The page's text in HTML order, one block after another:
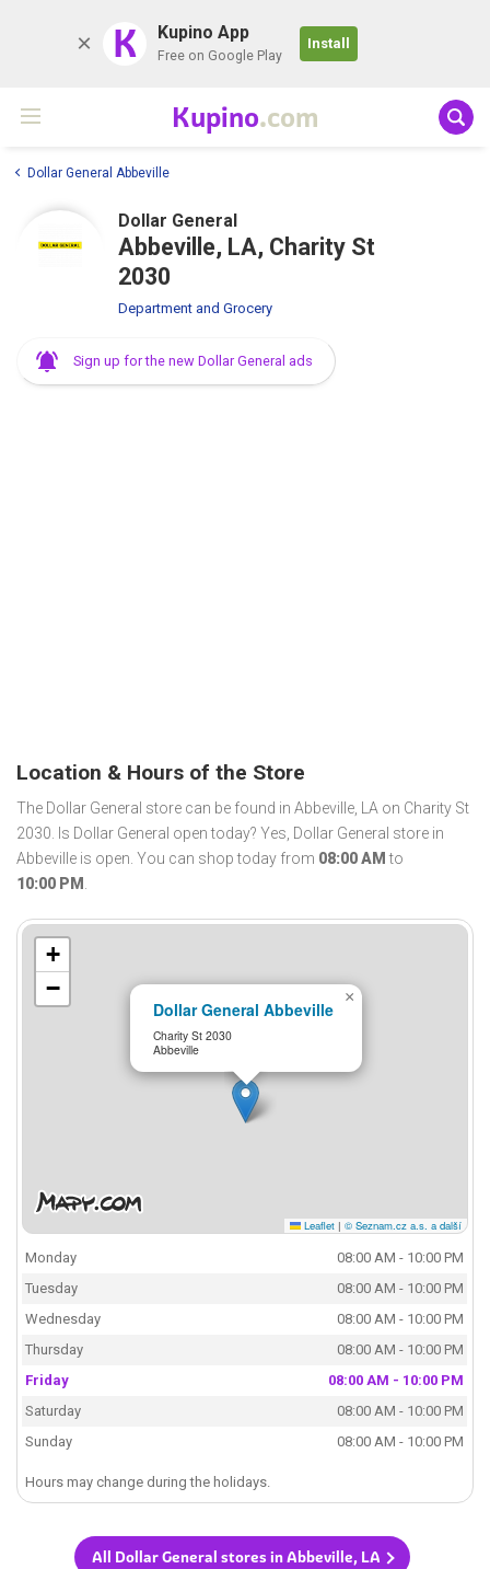
K Kupino App
Free on Google Play
Install
Kupino.com
Dollar General Abbeville
Dollar General
Abbeville, LA, Charity St
2030
Department and Grocery
Sign up for the new Dollar General ads
Location & Hours of the Store
The Dollar General store can be found in Abbeville, LA on Charity St
2030. Is Dollar General open today? Yes, Dollar General store in
Abbeville is open. You can shop today from 08:00 AM to
10:00 PM .
Dollar General Abbeville
Charity St 2030
Abbeville
×
+
−
Leaflet | © Seznam.cz a.s. a další
Monday
08:00 AM - 10:00 PM
Tuesday
08:00 AM - 10:00 PM
Wednesday
08:00 AM - 10:00 PM
Thursday
08:00 AM - 10:00 PM
Friday
08:00 AM - 10:00 PM
Saturday
08:00 AM - 10:00 PM
Sunday
08:00 AM - 10:00 PM
Hours may change during the holidays.
All Dollar General stores in Abbeville, LA